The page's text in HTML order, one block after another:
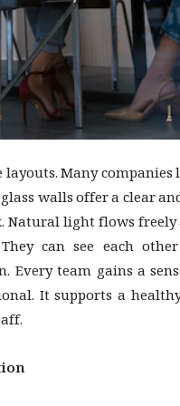
Many
walls offer a clear
light flows freely
can see each
Every team gains a
It supports a